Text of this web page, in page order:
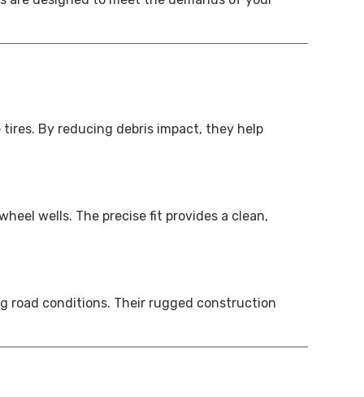
By reducing debris impact, they help
wells. The precise fit provides a clean,
road conditions. Their rugged construction